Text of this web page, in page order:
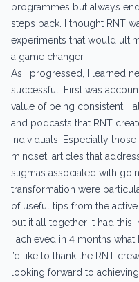
programmes but always
steps back. I thought RNT
experiments that would
a game changer.
As I progressed, I learned
successful. First was
value of being consistent. I
and podcasts that RNT
individuals. Especially
mindset: articles that
stigmas associated with
transformation were
of useful tips from the
put it all together it had this
I achieved in 4 months what
I’d like to thank the RNT
looking forward to